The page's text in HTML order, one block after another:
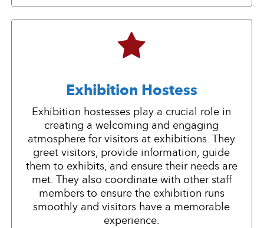
Exhibition Hostess
Exhibition hostesses play a crucial role in
creating a welcoming and engaging
atmosphere for visitors at exhibitions. They
greet visitors, provide information, guide
them to exhibits, and ensure their needs are
met. They also coordinate with other staff
members to ensure the exhibition runs
smoothly and visitors have a memorable
experience.